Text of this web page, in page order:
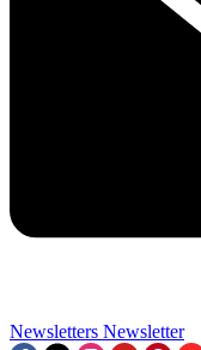
Newsletters Newsletter